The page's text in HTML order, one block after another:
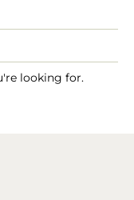
looking for.